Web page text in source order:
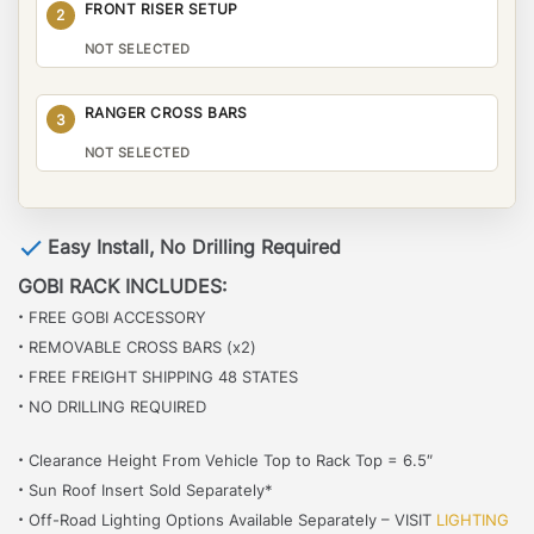
2 FRONT RISER SETUP
NOT SELECTED
3 RANGER CROSS BARS
NOT SELECTED
Easy Install, No Drilling Required
GOBI RACK INCLUDES:
· FREE GOBI ACCESSORY
· REMOVABLE CROSS BARS (x2)
· FREE FREIGHT SHIPPING 48 STATES
· NO DRILLING REQUIRED
· Clearance Height From Vehicle Top to Rack Top = 6.5″
· Sun Roof Insert Sold Separately*
· Off-Road Lighting Options Available Separately – VISIT LIGHTING